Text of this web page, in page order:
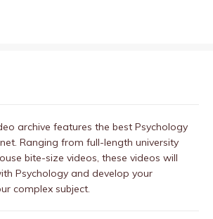
archive features the best Psychology
Ranging from full-length university
bite-size videos, these videos will
Psychology and develop your
complex subject.